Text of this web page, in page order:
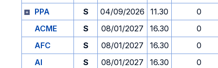
PPA
S 04/09/2026 11.30
0
ACME
S 08/01/2027 16.30
0
AFC
S 08/01/2027 16.30
0
AI
S 08/01/2027 16.30
0